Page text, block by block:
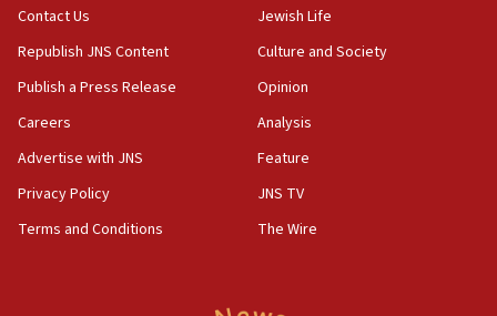
Toronto police arrest 2 more over antisemitic protest
05:36
minister says
05:18
Vance: US looking to ‘maximize’ oil flowing out of Strait of
05:01
Iranian president: Now is best time for agreement to end
Contact Us
Republish JNS Content
Publish a Press Release
Careers
Advertise with JNS
Privacy Policy
Terms and Conditions
Jewish Life
Culture and Society
Opinion
Analysis
Feature
JNS TV
The Wire